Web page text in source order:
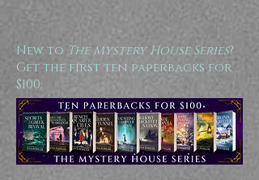
New toThe Mystery House Series?
Get the first ten paperbacks for
$100: